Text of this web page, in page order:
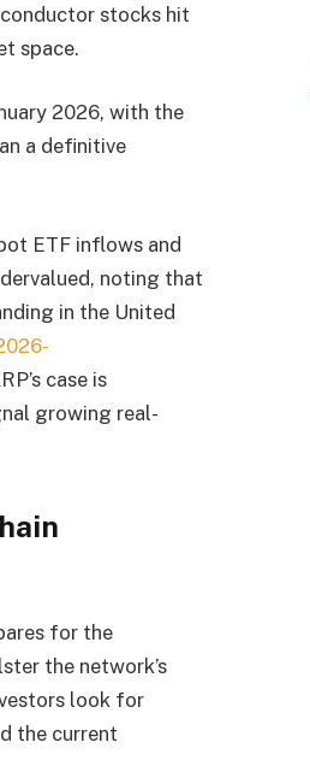
stocks hit
space.
2026, with the
a definitive
ETF inflows and
noting that
in the United
case is
growing real-
for the
the network’s
look for
the current